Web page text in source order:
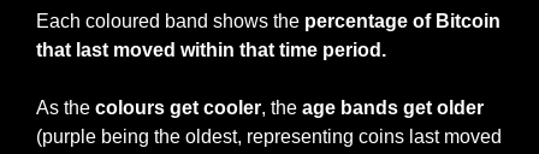
Each coloured band shows the percentage of Bitcoin
that last moved within that time period.
As the colours get cooler, the age bands get older
(purple being the oldest, representing coins last moved